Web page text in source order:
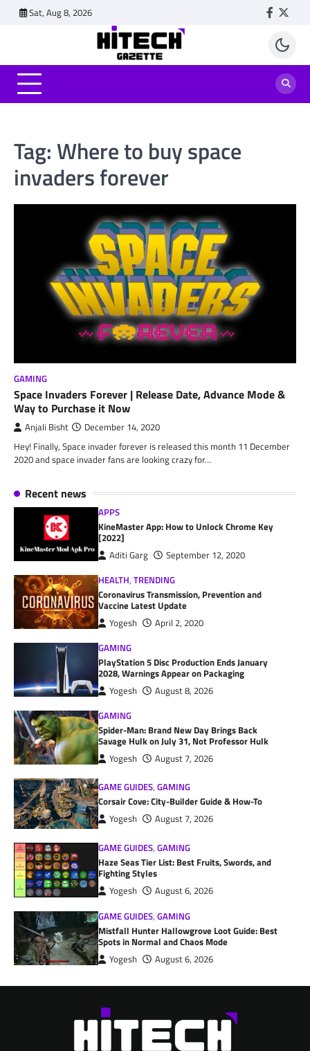
Sat, Aug 8, 2026
Tag:Where to buy space
invaders forever
GAMING
Space Invaders Forever | Release Date, Advance Mode &
Way to Purchase it Now
Anjali Bisht December 14, 2020
Hey! Finally, Space invader forever is released this month 11 December
2020 and space invader fans are looking crazy for…
Recent news
APPS
KineMaster App: How to Unlock Chrome Key
[2022]
Aditi Garg
September 12, 2020
HEALTH,TRENDING
Coronavirus Transmission, Prevention and
Vaccine Latest Update
Yogesh
April 2, 2020
GAMING
PlayStation 5 Disc Production Ends January
2028, Warnings Appear on Packaging
Yogesh
August 8, 2026
GAMING
Spider-Man: Brand New Day Brings Back
Savage Hulk on July 31, Not Professor Hulk
Yogesh August 7, 2026
GAME GUIDES,GAMING
Corsair Cove: City-Builder Guide & How-To
Yogesh August 7, 2026
GAME GUIDES,GAMING
Haze Seas Tier List: Best Fruits, Swords, and
Fighting Styles
Yogesh
August 6, 2026
GAME GUIDES,GAMING
Mistfall Hunter Hallowgrove Loot Guide: Best
Spots in Normal and Chaos Mode
Yogesh August 6, 2026